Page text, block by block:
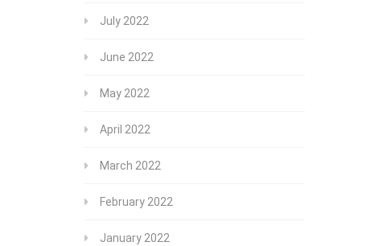
July 2022
June 2022
May 2022
April 2022
March 2022
February 2022
January 2022